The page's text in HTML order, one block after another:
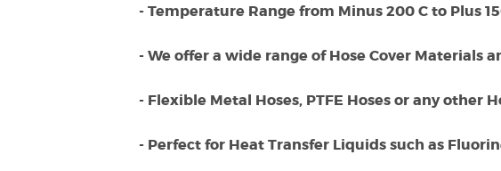
- Temperature Range from Minus 200 C to Plus
- We offer a wide range of Hose Cover Materials
- Flexible Metal Hoses, PTFE Hoses or any other
- Perfect for Heat Transfer Liquids such as